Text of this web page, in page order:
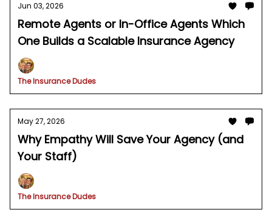
Jun 03, 2026
Remote Agents or In-Office Agents Which
One Builds a Scalable Insurance Agency
The Insurance Dudes
May 27, 2026
Why Empathy Will Save Your Agency (and
Your Staff)
The Insurance Dudes